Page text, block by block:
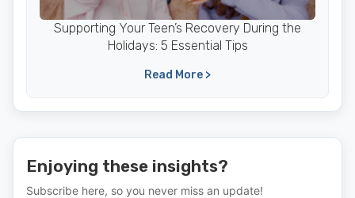
Supporting Your Teen’s Recovery During the
Holidays: 5 Essential Tips
Read More >
Enjoying these insights?
Subscribe here, so you never miss an update!